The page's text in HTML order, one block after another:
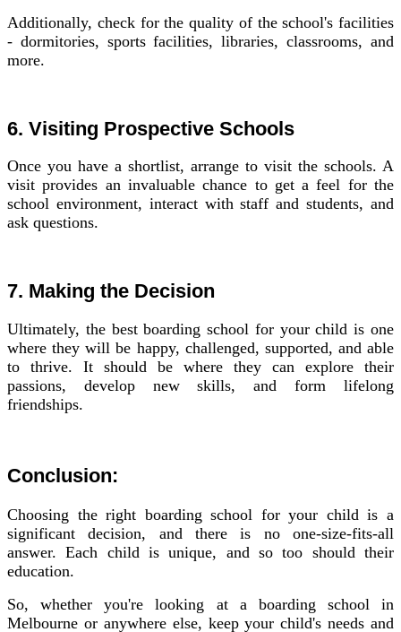
Additionally, check for the quality of the school's facilities
- dormitories, sports facilities, libraries, classrooms, and
more.
6. Visiting Prospective Schools
Once you have a shortlist, arrange to visit the schools. A
visit provides an invaluable chance to get a feel for the
school environment, interact with staff and students, and
ask questions.
7. Making the Decision
Ultimately, the best boarding school for your child is one
where they will be happy, challenged, supported, and able
to thrive. It should be where they can explore their
passions, develop new skills, and form lifelong
friendships.
Conclusion:
Choosing the right boarding school for your child is a
significant decision, and there is no one-size-fits-all
answer. Each child is unique, and so too should their
education.
So, whether you're looking at a boarding school in
Melbourne or anywhere else, keep your child's needs and